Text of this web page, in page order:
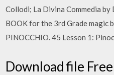
Collodi; La Divina Commedia
BOOK for the 3rd Grade magic
PINOCCHIO. 45 Lesson 1:
Download file